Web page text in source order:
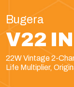
Bugera
V22
22W Vintage 2-
Life Multiplier,